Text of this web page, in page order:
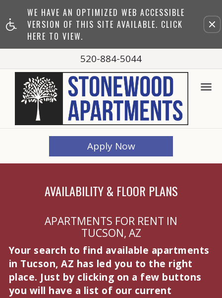
WE HAVE AN OPTIMIZED WEB ACCESSIBLE
VERSION OF THIS SITE AVAILABLE. CLICK
HERE TO VIEW.
520-884-5044
Apply Now
AVAILABILITY & FLOOR PLANS
APARTMENTS FOR RENT IN
TUCSON, AZ
Your search to find available apartments
in Tucson, AZ has led you to the right
place. Just by clicking on a few buttons
you will have a list of our current